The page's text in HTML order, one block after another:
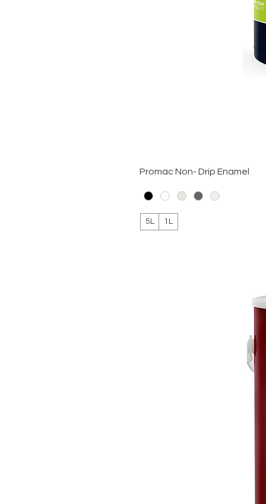
Promac Non- Drip Enamel
5L 1L